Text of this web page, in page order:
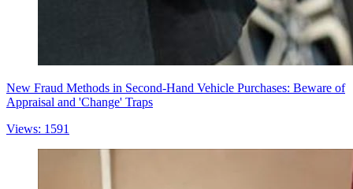
New Fraud Methods in Second-Hand Vehicle Purchases: Beware of
Appraisal and 'Change' Traps
Views: 1591